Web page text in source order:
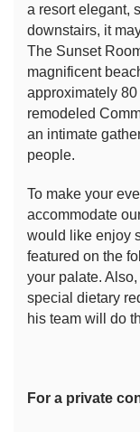
a resort elegant,
downstairs, it
The Sunset
magnificent
approximately
remodeled
an intimate
people.
To make your
accommodate
would like enjoy
featured on the
your palate.
special dietary
his team will do
For a private